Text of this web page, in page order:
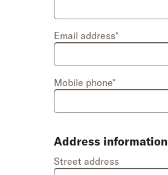
Email address*
Mobile phone*
Address information
Street address